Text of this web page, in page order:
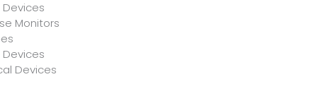
Monitors
Devices